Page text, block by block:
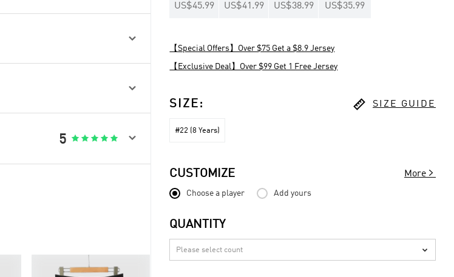
US$45.99
US$41.99
US$38.99
US$35.99
【Special Offers】Over $75 Get a $8.9 Jersey
【Exclusive Deal】Over $99 Get 1 Free Jersey
SIZE :  SIZE GUIDE
#22 (8 Years)
CUSTOMIZE More 
Choose a player Add yours
QUANTITY



5      